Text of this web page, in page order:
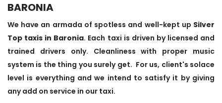
BARONIA
We have an armada of spotless and well-kept up Silver
Top taxis in Baronia. Each taxi is driven by licensed and
trained drivers only. Cleanliness with proper music
system is the thing you surely get. For us, client's solace
level is everything and we intend to satisfy it by giving
any add on service in our taxi.